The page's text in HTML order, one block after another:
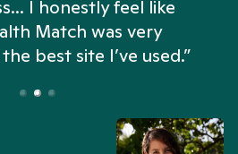
I honestly feel like
Match was very
best site I’ve used.”